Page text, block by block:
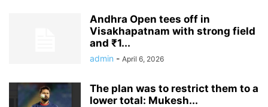
Andhra Open tees off in
Visakhapatnam with strong field
and ₹1...
admin - April 6, 2026
The plan was to restrict them to a
lower total: Mukesh...